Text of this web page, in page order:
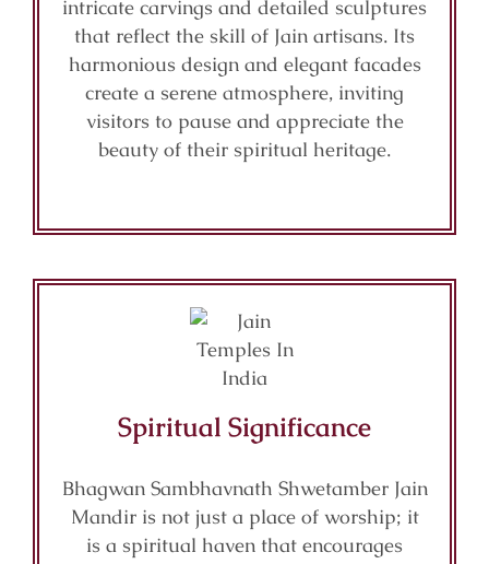
intricate carvings and detailed sculptures
that reflect the skill of Jain artisans. Its
harmonious design and elegant facades
create a serene atmosphere, inviting
visitors to pause and appreciate the
beauty of their spiritual heritage.
Spiritual Significance
Bhagwan Sambhavnath Shwetamber Jain
Mandir is not just a place of worship; it
is a spiritual haven that encourages